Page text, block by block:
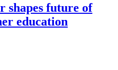
shapes future of
education